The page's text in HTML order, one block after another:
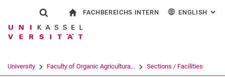
Jump directly to: content
Jump directly to: search
Jump directly to: main
Show search form
Search term
FACHBEREICHS INTERN ENGLISH :
University Faculty of Organic Agricultura... Sections / Facilities